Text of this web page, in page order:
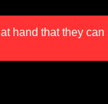
hand that they can